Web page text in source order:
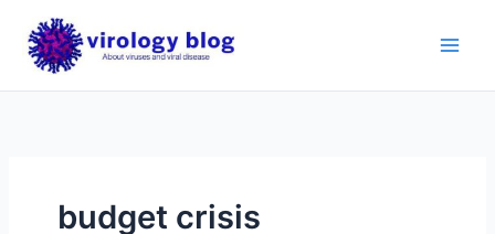
content
budget crisis